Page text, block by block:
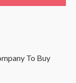
To Buy